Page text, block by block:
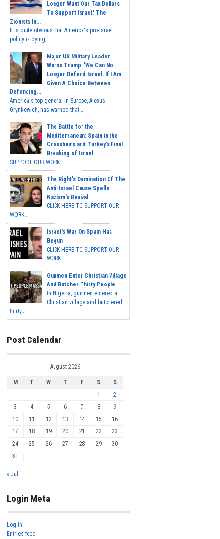
Longer Want Our Tax Dollars
To Support Israel.' The
Zionists In...
It is quite obvious that America's pro-Israel
policy is dying,...
Major US Military Leader
Warns Trump: 'We Can No
Longer Defend Israel. If I Am
Given A Choice Between
Defending...
America's top general in Europe, Alexus
Grynkewich, has warned that...
The Battle for the
Mediterranean: Spain in the
Crosshairs and Turkey's Final
Breaking of Israel
SUPPORT OUR WORK ...
The Right's Domination Of The
Anti-Israel Cause Spells
Nazism's Revival
CLICK HERE TO SUPPORT OUR
WORK...
Israel's War On Spain Has
Begun
CLICK HERE TO SUPPORT OUR
WORK...
Gunmen Enter Christian Village
And Butcher Thirty People
In Nigeria, gunmen entered a
Christian village and butchered
thirty...
Post Calendar
August 2026
M T W T F S
S
1
2
3
4 5 6 7 8
9
10
11 12 13 14 15
16
17
18 19 20 21 22
23
24
25 26 27 28 29
30
31
« Jul
Login Meta
Log in
Entries feed